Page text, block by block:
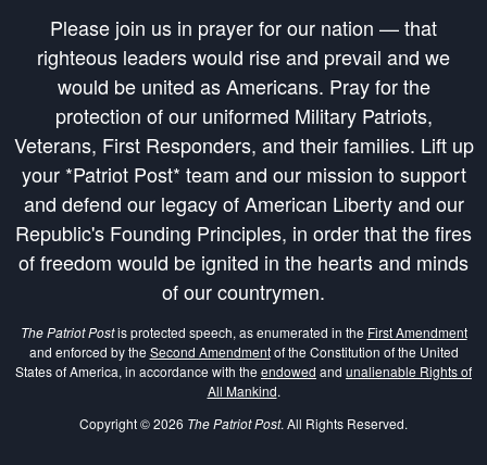
Please join us in prayer for our nation — that
righteous leaders would rise and prevail and we
would be united as Americans. Pray for the
protection of our uniformed Military Patriots,
Veterans, First Responders, and their families. Lift up
your *Patriot Post* team and our mission to support
and defend our legacy of American Liberty and our
Republic's Founding Principles, in order that the fires
of freedom would be ignited in the hearts and minds
of our countrymen.
The Patriot Postis protected speech, as enumerated in the First Amendment
and enforced by the Second Amendmentof the Constitution of the United
States of America, in accordance with the endowed and unalienable Rights of
All Mankind.
Copyright © 2026 The Patriot Post. All Rights Reserved.